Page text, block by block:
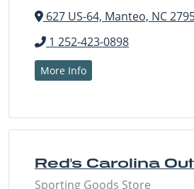
627 US-64, Manteo, NC
1 252-423-0898
More Info
Red's Carolina
Sporting Goods Store